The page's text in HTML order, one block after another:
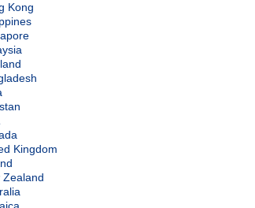
Kong
Kingdom
Zealand